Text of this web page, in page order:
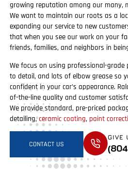
growing reputation among our many,
We want to maintain our roots as a
expanding our service to new
that when you see our work on your
friends, families, and neighbors in
We focus on using professional-
to detail, and lots of elbow grease so
confident in your car’s appearance.
of-the-line quality and customer
We provide standard, pre-priced
detailing,ceramic coating, paint
CONTACT US
GIVE